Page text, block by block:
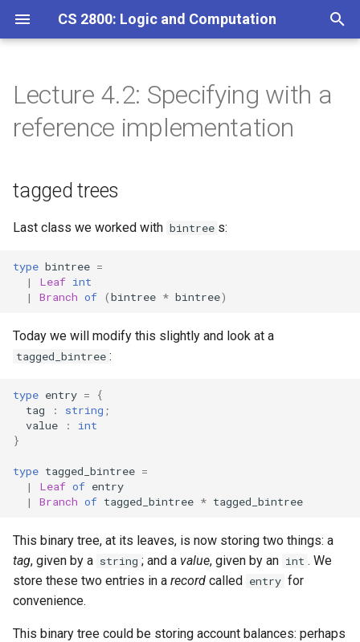
CS 2800: Logic and Computation
e
o
s
t
e
g
tagged trees
Homework 1
Homework 3
Homework 4
Homework 5
Homework 6
Homework 7
Homework 9
Homework 11
Homework 12
Lecture 4.2: Specifying with a
reference implementation
tagged trees
Last class we worked with bintree s:
type bintree =
|
Leaf int
|
Branch of (bintree * bintree)
Today we will modify this slightly and look at a
tagged_bintree :
type entry =
{
tag
: string ;
value
:
int
}
type tagged_bintree =
|
Leaf of entry
|
Branch of tagged_bintree * tagged_bintree
This binary tree, at its leaves, is now storing two things: a
tag, given by a string ; and a value, given by an int . We
store these two entries in a record called entry for
convenience.
This binary tree could be storing account balances: perhaps